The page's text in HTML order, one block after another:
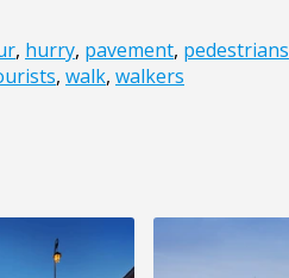
, hurry, pavement, pedestrians
, walk, walkers